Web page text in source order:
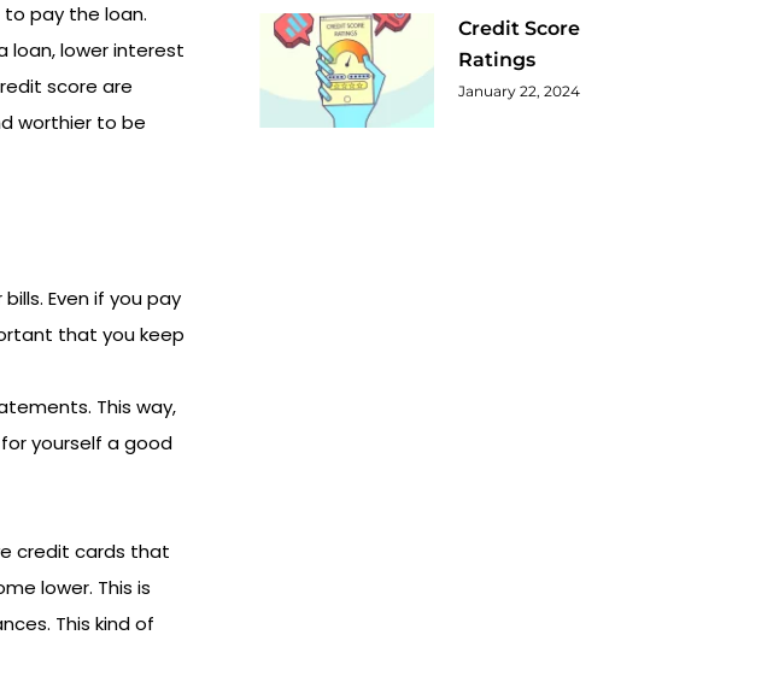
pay the loan.
loan, lower interest
score are
worthier to be
Even if you pay
that you keep
This way,
yourself a good
credit cards that
lower. This is
This kind of
Credit Score
Ratings
January 22, 2024